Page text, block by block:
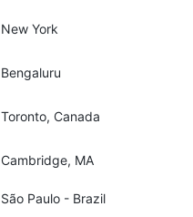
New York
Bengaluru
Toronto, Canada
Cambridge, MA
São Paulo - Brazil